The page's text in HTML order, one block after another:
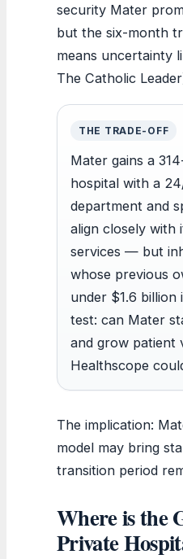
security Mater
but the six-month
means uncertainty
The Catholic
THE TRADE-OFF
Mater gains a
hospital with a
department and
align closely with
services — but
whose previous
under $1.6 billion
test: can Mater
and grow patient
Healthscope
The implication:
model may bring
transition period
Where is the
Private